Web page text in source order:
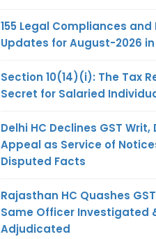
155 Legal Compliances and
Updates for August-2026
Section 10(14)(i): The Tax
Secret for Salaried
Delhi HC Declines GST Writ,
Appeal as Service of
Disputed Facts
Rajasthan HC Quashes
Same Officer Investigated
Adjudicated